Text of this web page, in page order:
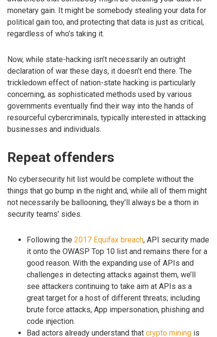
monetary gain. It might be somebody stealing your data for
political gain too, and protecting that data is just as critical,
regardless of who’s taking it.
Now, while state-hacking isn’t necessarily an outright
declaration of war these days, it doesn’t end there. The
trickledown effect of nation-state hacking is particularly
concerning, as sophisticated methods used by various
governments eventually find their way into the hands of
resourceful cybercriminals, typically interested in attacking
businesses and individuals.
Repeat offenders
No cybersecurity hit list would be complete without the
things that go bump in the night and, while all of them might
not necessarily be ballooning, they’ll always be a thorn in
security teams’ sides.
Following the 2017 Equifax breach, API security made
it onto the OWASP Top 10 list and remains there for a
good reason. With the expanding use of APIs and
challenges in detecting attacks against them, we’ll
see attackers continuing to take aim at APIs as a
great target for a host of different threats; including
brute force attacks, App impersonation, phishing and
code injection.
Bad actors already understand that crypto mining is